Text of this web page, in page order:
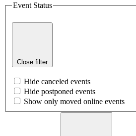
Event Status
Close filter
Hide canceled events
Hide postponed events
Show only moved online events